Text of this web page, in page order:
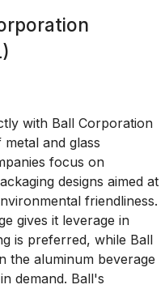
with Ball Corporation
and glass
focus on
designs aimed at
friendliness.
gives it leverage in
is preferred, while Ball
the aluminum beverage
demand. Ball's